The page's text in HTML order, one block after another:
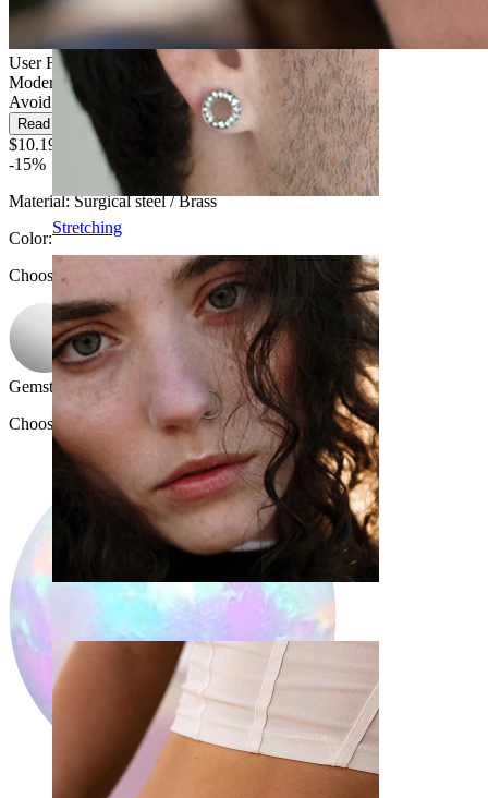
Stretching
User Friendly
Moderate use
Avoid water
Read more
$10.19
$11.99
-15%
Material:Surgical steel / Brass
Color:
Choose Color
Gemstone color
Choose Gemstone color